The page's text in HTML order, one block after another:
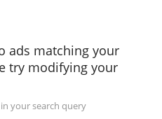
ads matching your
try modifying your
your search query